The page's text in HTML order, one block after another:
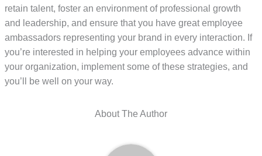
retain talent, foster an environment of professional growth
and leadership, and ensure that you have great employee
ambassadors representing your brand in every interaction. If
you’re interested in helping your employees advance within
your organization, implement some of these strategies, and
you’ll be well on your way.
About The Author